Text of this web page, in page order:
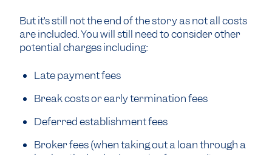
But it’s still not the end of the story as not all costs
are included. You will still need to consider other
potential charges including:
Late payment fees
Break costs or early termination fees
Deferred establishment fees
Broker fees (when taking out a loan through a